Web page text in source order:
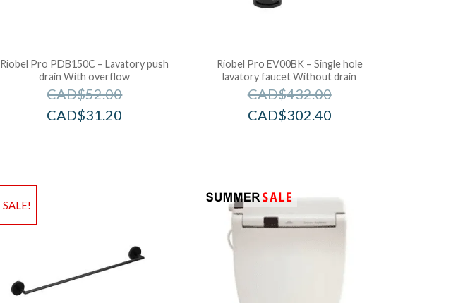
Riobel Pro PDB150C – Lavatory push
drain With overflow
CAD$52.00
CAD$31.20
Riobel Pro EV00BK – Single hole
lavatory faucet Without drain
CAD$432.00
CAD$302.40
SALE!